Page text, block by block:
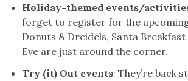
Holiday-themed events/
forget to register for the
Donuts & Dreidels, Santa Breakfast
Eve are just around the corner.
Try (it) Out events: They’re back